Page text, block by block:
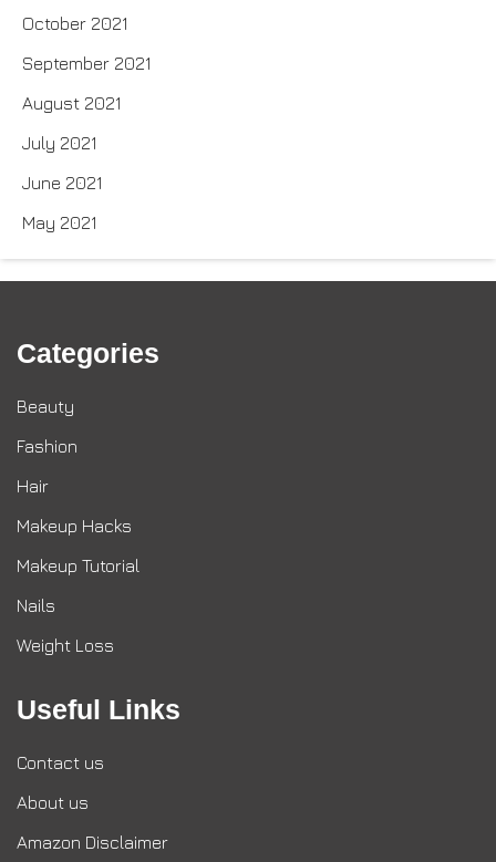
October 2021
September 2021
August 2021
July 2021
June 2021
May 2021
Categories
Beauty
Fashion
Hair
Makeup Hacks
Makeup Tutorial
Nails
Weight Loss
Useful Links
Contact us
About us
Amazon Disclaimer